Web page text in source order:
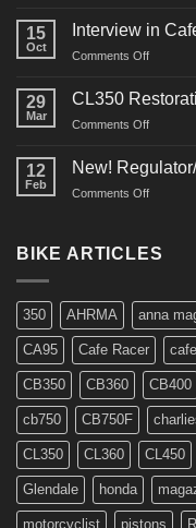
Restos
15
Oct
Interview in
Comments Offon
29
Mar
CL350
Comments Offon
12
Feb
New!
Comments Offon
for
BIKE ARTICLES
350 AHRMA anna
CA95 Cafe Racer
CB350 CB360 CB400
cb750 CB750F
CL350 CL360 CL450
Glendale honda
motorcyclist pistons